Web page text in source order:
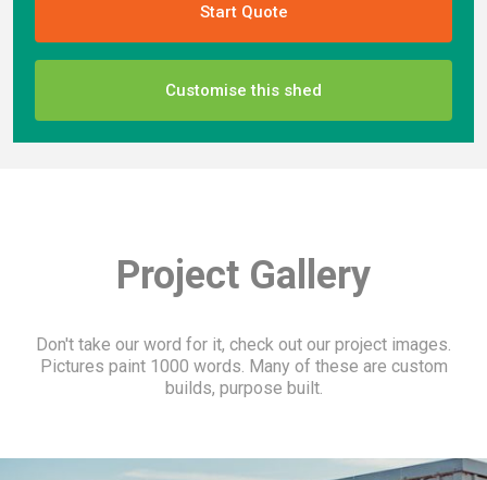
Start Quote
Customise this shed
Project Gallery
Don't take our word for it, check out our project images.
Pictures paint 1000 words. Many of these are custom
builds, purpose built.